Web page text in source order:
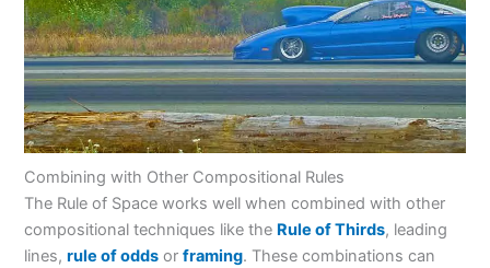
Combining with Other Compositional Rules
The Rule of Space works well when combined with other
compositional techniques like the Rule of Thirds, leading
lines,rule of odds orframing. These combinations can